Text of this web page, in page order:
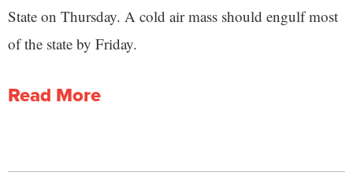
State on Thursday. A cold air mass should engulf most
of the state by Friday.
Read More